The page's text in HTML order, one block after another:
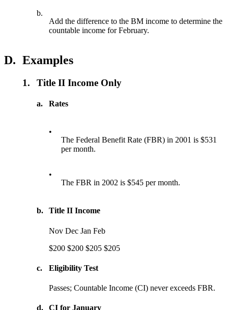
b.
Add the difference to the BM income to determine the
countable income for February.
D. Examples
1. Title II Income Only
a. Rates
•
The Federal Benefit Rate (FBR) in 2001 is $531
per month.
•
The FBR in 2002 is $545 per month.
b. Title II Income
Nov Dec Jan Feb
$200 $200 $205 $205
c. Eligibility Test
Passes; Countable Income (CI) never exceeds FBR.
d. CI for January